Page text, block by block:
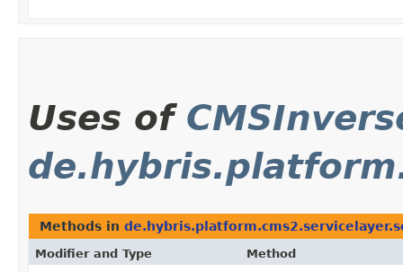
Uses of
Methods in
Modifier and Type Method